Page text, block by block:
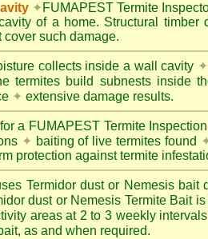
✦FUMAPEST Termite
of a home. Structural timber
such damage.
collects inside a wall cavity ✦
termites build subnests inside
✦ extensive damage results.
a FUMAPEST Termite
✦ baiting of live termites found
protection against termite
Termidor dust or Nemesis bait
dust or Nemesis Termite Bait
areas at 2 to 3 weekly intervals
as and when required.